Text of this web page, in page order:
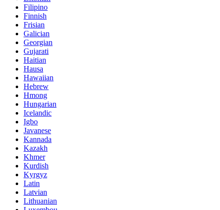
Filipino
Finnish
Frisian
Galician
Georgian
Gujarati
Haitian
Hausa
Hawaiian
Hebrew
Hmong
Hungarian
Icelandic
Igbo
Javanese
Kannada
Kazakh
Khmer
Kurdish
Kyrgyz
Latin
Latvian
Lithuanian